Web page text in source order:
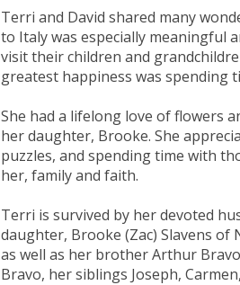
Terri and David shared many
to Italy was especially meaningful
visit their children and
greatest happiness was spending
She had a lifelong love of flowers
her daughter, Brooke. She
puzzles, and spending time with
her, family and faith.
Terri is survived by her devoted
daughter, Brooke (Zac) Slavens of
as well as her brother Arthur
Bravo, her siblings Joseph,